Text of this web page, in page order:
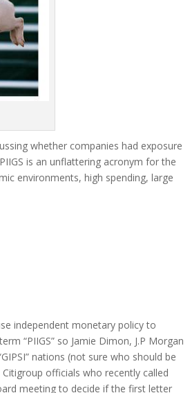
whether companies had exposure
is an unflattering acronym for the
environments, high spending, large
independent monetary policy to
“PIIGS” so Jamie Dimon, J.P Morgan
nations (not sure who should be
officials who recently called
meeting to decide if the first letter